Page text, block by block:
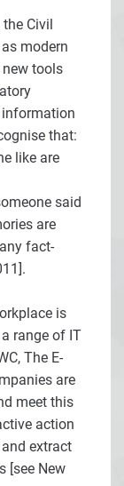
Civil
modern
tools
that:
like are
said
are
fact-
is
range of IT
The E-
are
meet this
action
extract
[see New